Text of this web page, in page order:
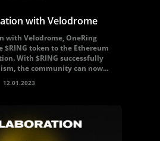
with Velodrome
with Velodrome, OneRing
token to the Ethereum
With $RING successfully
the community can now...
12.01.2023